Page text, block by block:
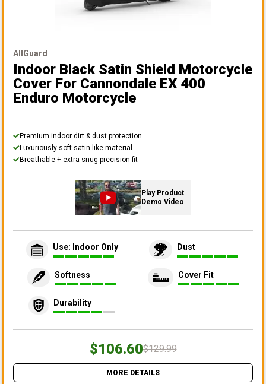
AllGuard
Indoor Black Satin Shield Motorcycle
Cover For Cannondale EX 400
Enduro Motorcycle
Premium indoor dirt & dust protection
Luxuriously soft satin-like material
Breathable + extra-snug precision fit
Play Product
Demo Video
Use: Indoor Only Dust
Softness Cover Fit
Durability
$106.60$129.99
MORE DETAILS